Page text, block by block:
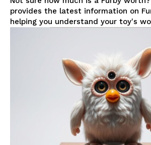
provides the latest information on
helping you understand your toy's